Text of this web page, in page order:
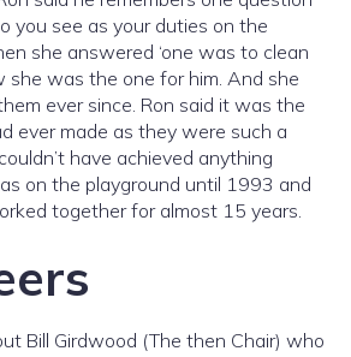
you see as your duties on the
she answered ‘one was to clean
she was the one for him. And she
ever since. Ron said it was the
ever made as they were such a
have achieved anything
on the playground until 1993 and
together for almost 15 years.
Bill Girdwood (The then Chair) who